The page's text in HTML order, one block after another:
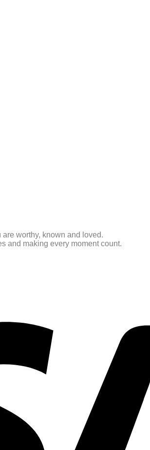
worthy, known and loved.
and making every moment count.